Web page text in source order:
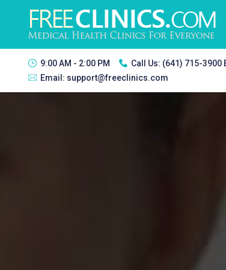
9:00 AM - 2:00 PM Call Us: (641) 715-3900
Email: support@freeclinics.com